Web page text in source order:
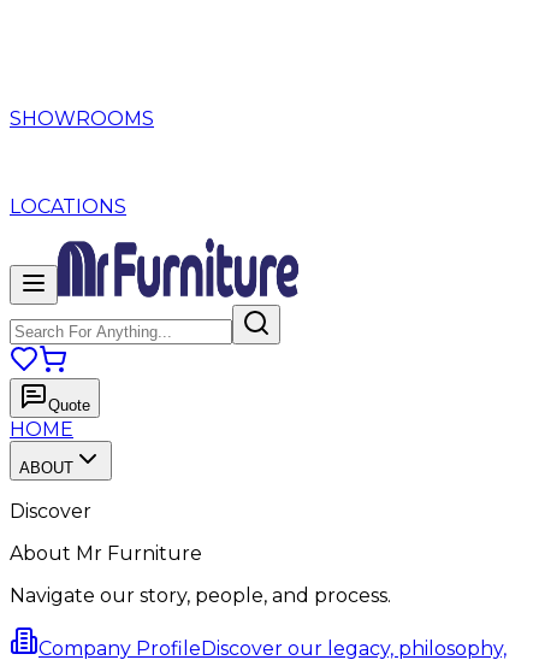
SHOWROOMS
LOCATIONS
Quote
HOME
ABOUT
Discover
About Mr Furniture
Navigate our story, people, and process.
Company ProfileDiscover our legacy, philosophy,